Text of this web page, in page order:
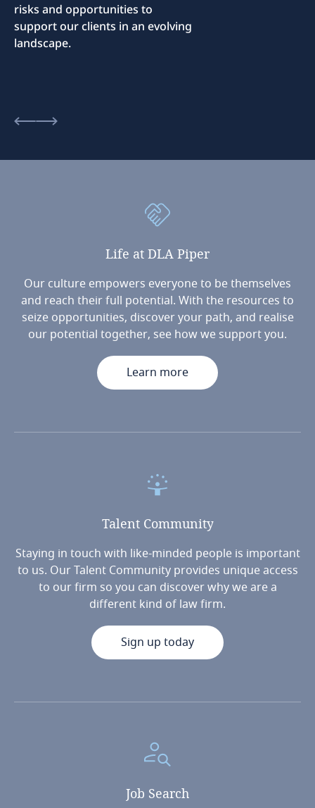
risks and opportunities to
support our clients in an evolving
landscape.
Life at DLA Piper
Our culture empowers everyone to be themselves
and reach their full potential. With the resources to
seize opportunities, discover your path, and realise
our potential together, see how we support you.
Learn more
Talent Community
Staying in touch with like-minded people is important
to us. Our Talent Community provides unique access
to our firm so you can discover why we are a
different kind of law firm.
Sign up today
Job Search